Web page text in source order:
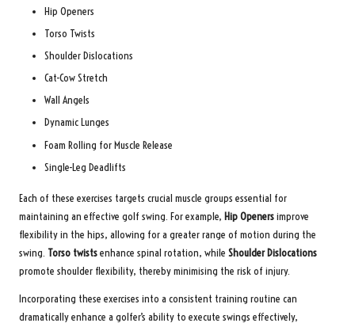
Hip Openers
Torso Twists
Shoulder Dislocations
Cat-Cow Stretch
Wall Angels
Dynamic Lunges
Foam Rolling for Muscle Release
Single-Leg Deadlifts
Each of these exercises targets crucial muscle groups essential for
maintaining an effective golf swing. For example, Hip Openersimprove
flexibility in the hips, allowing for a greater range of motion during the
swing. Torso twistsenhance spinal rotation, while Shoulder Dislocations
promote shoulder flexibility, thereby minimising the risk of injury.
Incorporating these exercises into a consistent training routine can
dramatically enhance a golfer’s ability to execute swings effectively,